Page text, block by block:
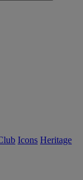
Icons Heritage